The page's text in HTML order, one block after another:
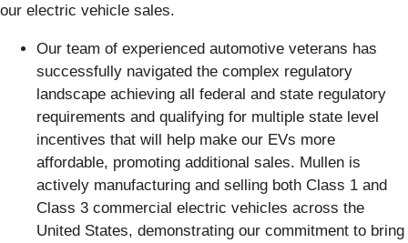
our electric vehicle sales.
Our team of experienced automotive veterans has
successfully navigated the complex regulatory
landscape achieving all federal and state regulatory
requirements and qualifying for multiple state level
incentives that will help make our EVs more
affordable, promoting additional sales. Mullen is
actively manufacturing and selling both Class 1 and
Class 3 commercial electric vehicles across the
United States, demonstrating our commitment to bring